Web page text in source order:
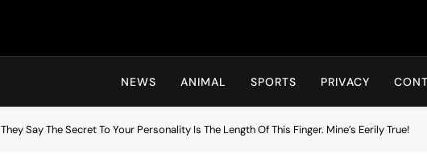
Hot24h
NEWS ANIMAL SPORTS PRIVACY
They Say The Secret To Your Personality Is The Length Of This Finger. Mine’s Eerily True!